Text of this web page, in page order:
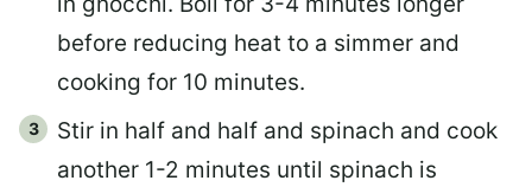
before reducing heat to a simmer and
cooking for 10 minutes.
Stir in half and half and spinach and cook
another 1-2 minutes until spinach is